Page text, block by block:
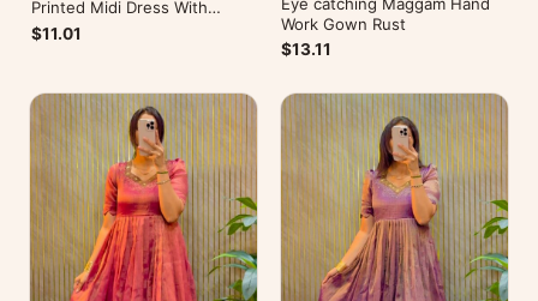
Printed Midi Dress With
Mobile Pocket
$11.01
Work Gown Rust
$13.11